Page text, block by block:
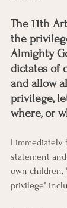
The 11th
the
Almighty
dictates of
and allow
privilege,
where, or
I immediately
statement
own children.
privilege"